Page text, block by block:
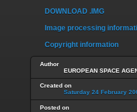
DOWNLOAD .IMG
Image processing
Copyright information
Author
EUROPEAN SPACE
Created on
Saturday 24 February
Posted on